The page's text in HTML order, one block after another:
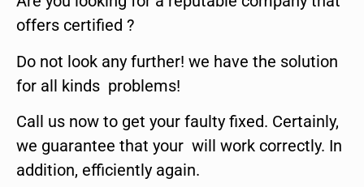
offers certified ?
Do not look any further! we have the solution
for all kinds problems!
Call us now to get your faulty fixed. Certainly,
we guarantee that your will work correctly. In
addition, efficiently again.